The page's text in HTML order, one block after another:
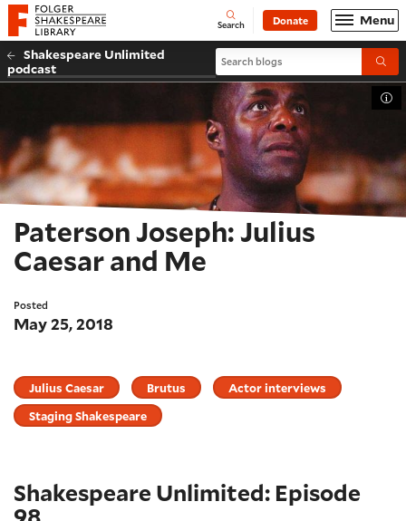
Website navigation
Folger Shakespeare Library - Home Open
Search Donate Menu
Shakespeare Unlimited
podcast
Search blogs
Paterson Joseph: Julius
Caesar and Me
Posted
May 25, 2018
Julius Caesar Brutus
Actor interviews
Staging Shakespeare
Shakespeare Unlimited: Episode